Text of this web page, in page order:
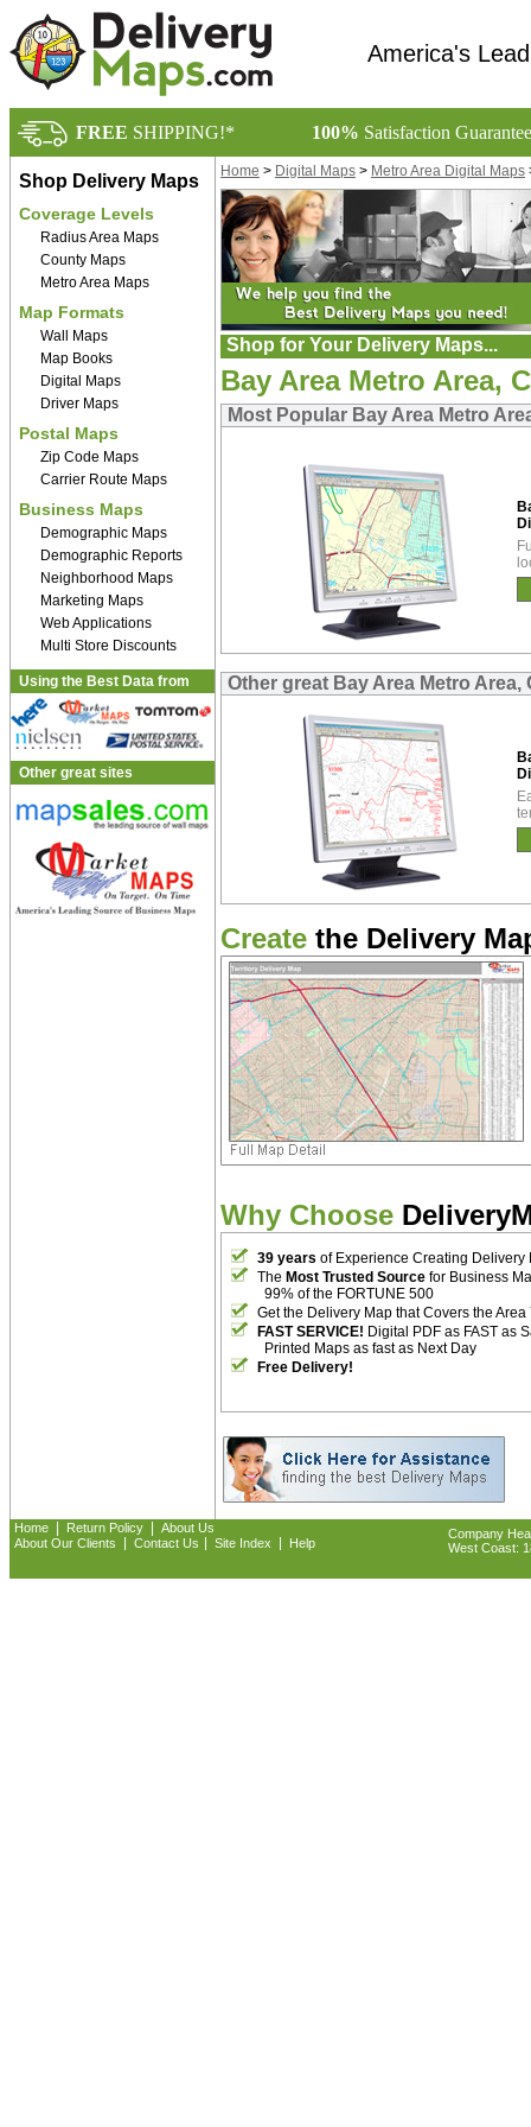
America's
FREE SHIPPING!* 100% Satisfaction
Shop Delivery Maps
Coverage Levels
Radius Area Maps
County Maps
Metro Area Maps
Map Formats
Wall Maps
Map Books
Digital Maps
Driver Maps
Postal Maps
Zip Code Maps
Carrier Route Maps
Business Maps
Demographic Maps
Demographic Reports
Neighborhood Maps
Marketing Maps
Web Applications
Multi Store Discounts
Using the Best Data from
Other great sites
Home > Digital Maps > Metro Area Digital Maps
Shop for Your Delivery Maps...
Bay Area Metro Area,
Most Popular Bay Area Metro
Other great Bay Area Metro Area,
Create the Delivery
Why Choose
39 years of Experience Creating Delivery
The Most Trusted Source for Business
99% of the FORTUNE 500
Get the Delivery Map that Covers the Area
FAST SERVICE! Digital PDF as FAST as
Printed Maps as fast as Next Day
Free Delivery!
Home Return Policy
About Us
About Our Clients
Contact Us Site Index Help
Company
West Coast: